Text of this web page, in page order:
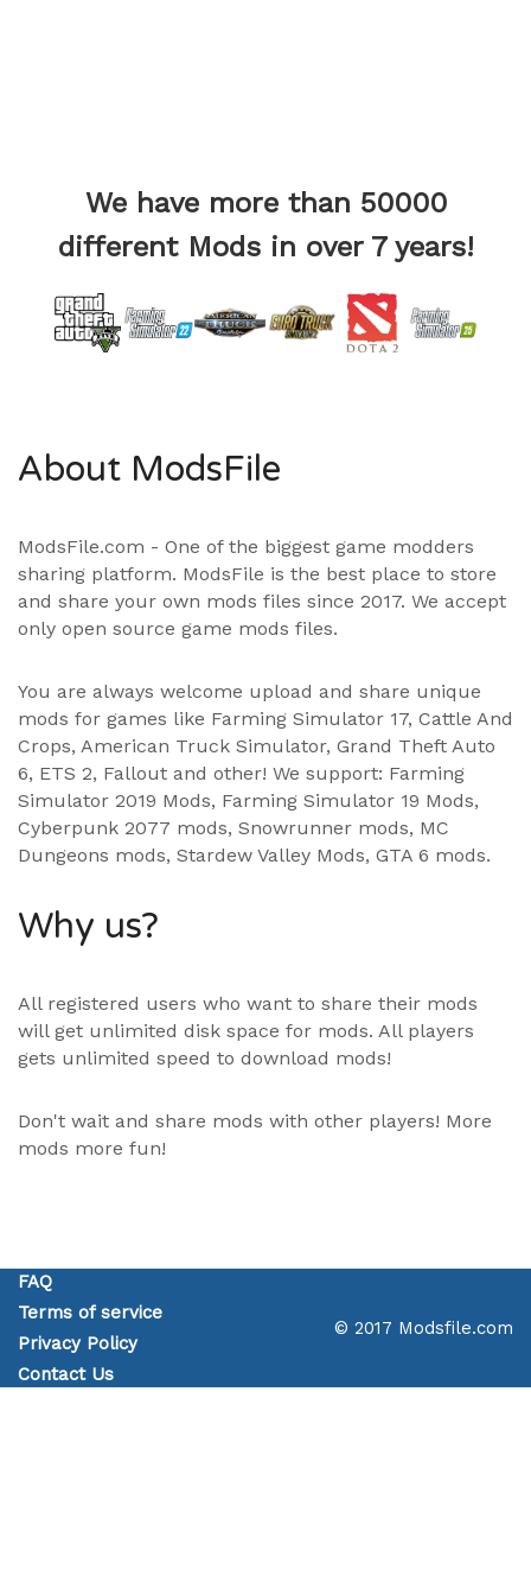
We have more than 50000
different Mods in over 7 years!
About ModsFile
ModsFile.com - One of the biggest game modders
sharing platform. ModsFile is the best place to store
and share your own mods files since 2017. We accept
only open source game mods files.
You are always welcome upload and share unique
mods for games like Farming Simulator 17, Cattle And
Crops, American Truck Simulator, Grand Theft Auto
6, ETS 2, Fallout and other! We support: Farming
Simulator 2019 Mods, Farming Simulator 19 Mods,
Cyberpunk 2077 mods, Snowrunner mods, MC
Dungeons mods, Stardew Valley Mods, GTA 6 mods.
Why us?
All registered users who want to share their mods
will get unlimited disk space for mods. All players
gets unlimited speed to download mods!
Don't wait and share mods with other players! More
mods more fun!
FAQ
Terms of service
Privacy Policy
Contact Us
© 2017 Modsfile.com